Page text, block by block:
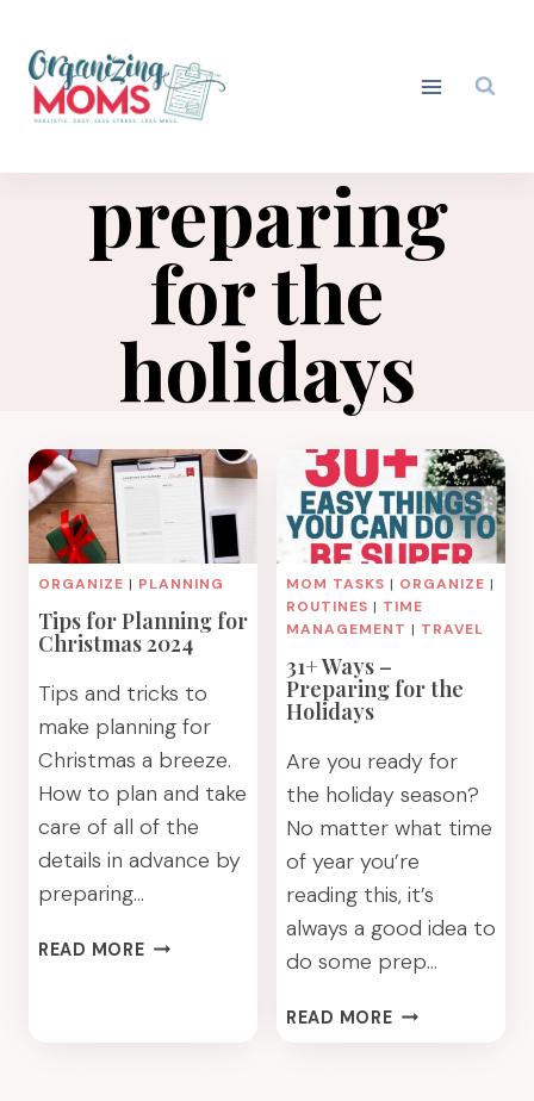
content
preparing
for the
holidays
ORGANIZE | PLANNING
Tips for Planning for
Christmas 2024
Tips and tricks to
make planning for
Christmas a breeze.
How to plan and take
care of all of the
details in advance by
preparing…
READ MORETIPS
MOM TASKS | ORGANIZE |
ROUTINES | TIME
MANAGEMENT | TRAVEL
31+ Ways –
Preparing for the
Holidays
Are you ready for
the holiday season?
No matter what time
of year you’re
reading this, it’s
always a good idea to
do some prep…
READ MORE31+